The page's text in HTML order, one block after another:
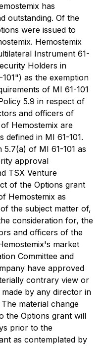
has
outstanding. Of the
were issued to
Hemostemix
Instrument 61-
Holders in
as the exemption
of MI 61-101
5.9 in respect of
and officers of
Hemostemix are
defined in MI 61-101.
of MI 61-101 as
approval
TSX Venture
of the Options grant
Hemostemix as
the subject matter of,
consideration for, the
and officers of the
market
Committee and
have approved
contrary view or
by any director in
material change
the Options grant will
prior to the
as contemplated by